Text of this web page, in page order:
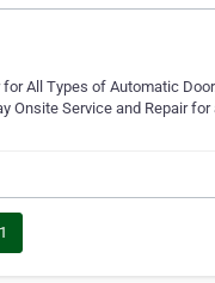
All Types of Automatic
Service and Repair
1